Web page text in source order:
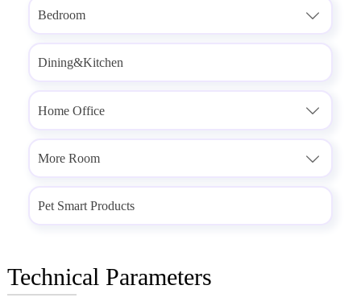
Bedroom 
Dining&Kitchen
Home Office 
More Room 
Pet Smart Products
Technical Parameters